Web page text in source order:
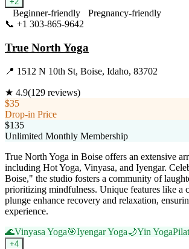
Beginner-friendly
Pregnancy-friendly
📞 +1 303-865-9642
True North Yoga
📍 1512 N 10th St, Boise, Idaho, 83702
★ 4.9(129 reviews)
$35
Drop-in Price
$135
Unlimited Monthly Membership
True North Yoga in Boise offers an extensive
including Hot Yoga, Vinyasa, and Iyengar.
Boise," the studio fosters a community of
prioritizing mindfulness. Unique features like a
plunge enhance recovery and relaxation,
experience.
🌊Vinyasa Yoga🎯Iyengar Yoga🌙Yin Yoga
+4